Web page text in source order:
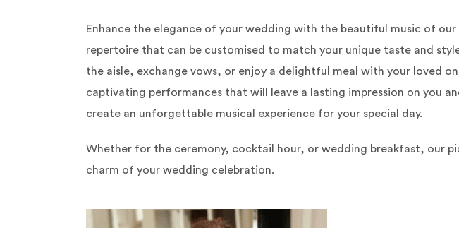
Enhance the elegance of your wedding with the beautiful music of
repertoire that can be customised to match your unique taste and
the aisle, exchange vows, or enjoy a delightful meal with your loved
captivating performances that will leave a lasting impression on you
create an unforgettable musical experience for your special day.
Whether for the ceremony, cocktail hour, or wedding breakfast, our
charm of your wedding celebration.